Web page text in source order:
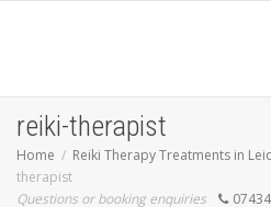
reiki-therapist
Home Reiki Therapy Treatments in
therapist
Questions or booking enquiries